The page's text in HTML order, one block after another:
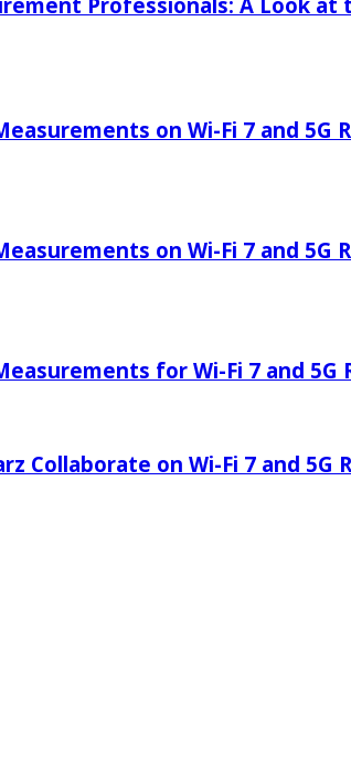
on Wi-Fi 7 and
on Wi-Fi 7 and
for Wi-Fi 7 and 5G
Collaborate on Wi-Fi 7 and 5G